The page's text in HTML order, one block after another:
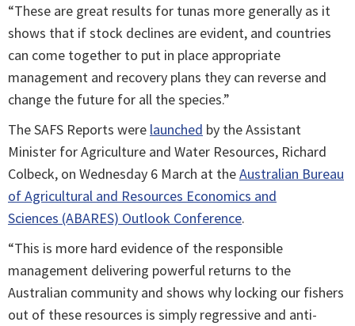
“These are great results for tunas more generally as it
shows that if stock declines are evident, and countries
can come together to put in place appropriate
management and recovery plans they can reverse and
change the future for all the species.”
The SAFS Reports were launched by the Assistant
Minister for Agriculture and Water Resources, Richard
Colbeck, on Wednesday 6 March at theAustralian Bureau
of Agricultural and Resources Economics and
Sciences (ABARES) Outlook Conference.
“This is more hard evidence of the responsible
management delivering powerful returns to the
Australian community and shows why locking our fishers
out of these resources is simply regressive and anti-